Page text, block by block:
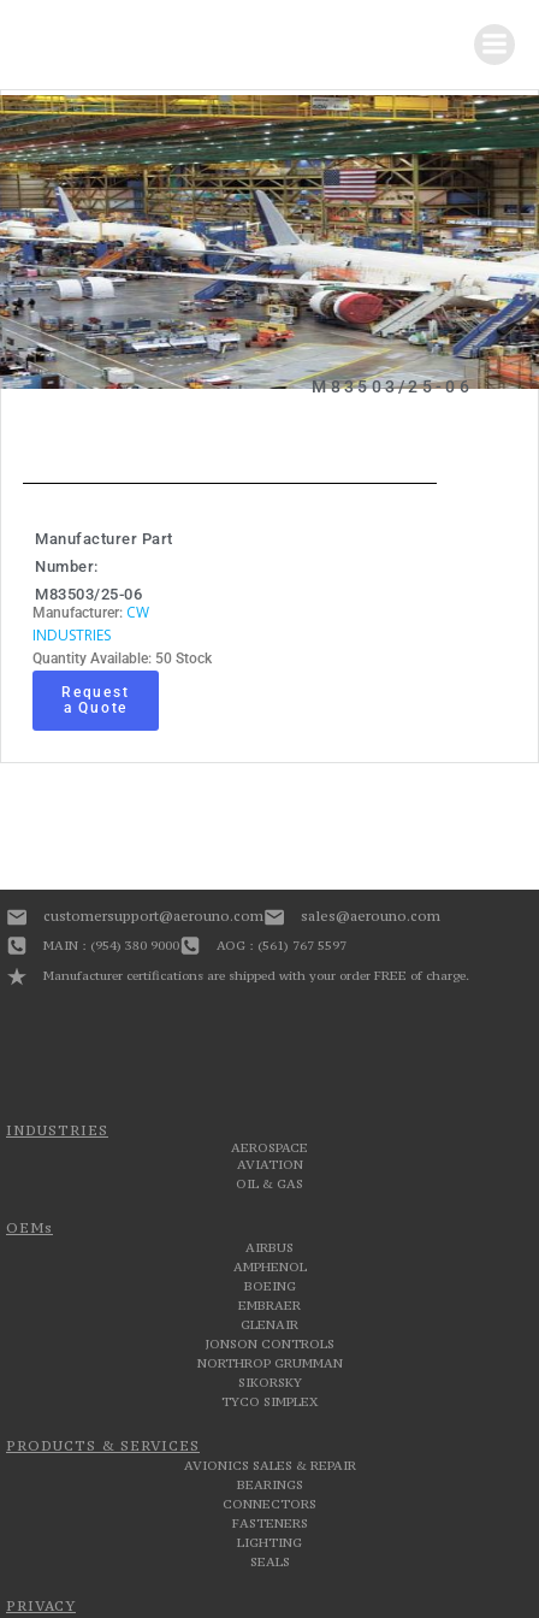
M83503/25-06
Manufacturer Part
Number:
M83503/25-06
Manufacturer: CW
INDUSTRIES
Quantity Available: 50 Stock
Request
a Quote
INDUSTRIES
AEROSPACE
AVIATION
OIL & GAS
OEMs
AIRBUS
AMPHENOL
BOEING
EMBRAER
GLENAIR
JONSON CONTROLS
NORTHROP GRUMMAN
SIKORSKY
TYCO SIMPLEX
PRODUCTS & SERVICES
AVIONICS SALES & REPAIR
BEARINGS
CONNECTORS
FASTENERS
LIGHTING
SEALS
PRIVACY
customersupport@aerouno.com sales@aerouno.com
MAIN : (954) 380 9000
AOG : (561) 767 5597
Manufacturer certifications are shipped with your order FREE of charge.